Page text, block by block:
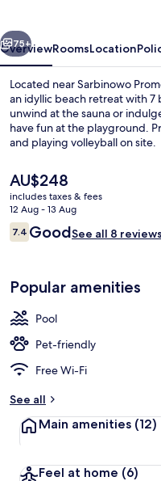
Next
75+
OverviewRoomsLocation
Located near Sarbinowo
an idyllic beach retreat with 7
unwind at the sauna or
have fun at the playground.
and playing volleyball on site.
The
current
price
is
AU$248
AU$248
includes taxes & fees
12 Aug - 13 Aug
Reviews
7.47.4 out of 10
GoodSee all 8 reviews
Popular amenities
Pool
Pet-friendly
Free Wi-Fi
See all
Main amenities (12)
Feel at home (6)